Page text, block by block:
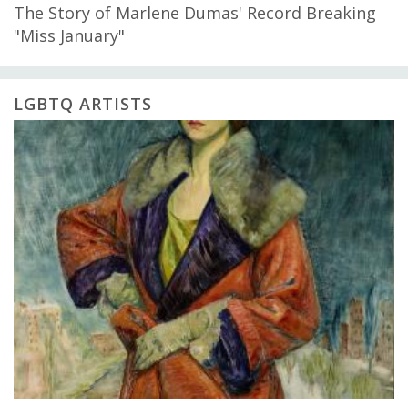
The Story of Marlene Dumas' Record Breaking
"Miss January"
LGBTQ ARTISTS